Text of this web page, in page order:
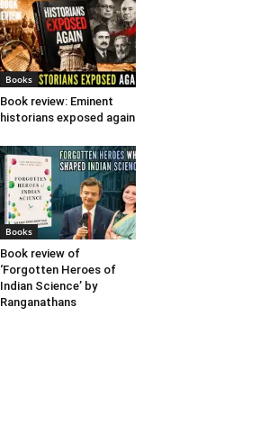
Books
Book review: Eminent
historians exposed again
Books
Book review of
‘Forgotten Heroes of
Indian Science’ by
Ranganathans